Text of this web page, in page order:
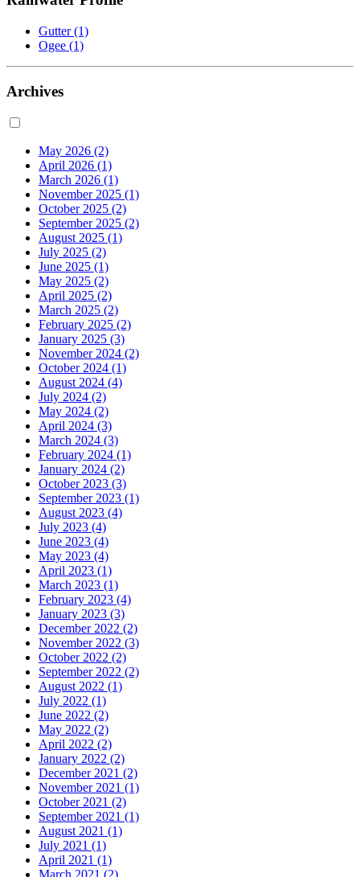
Gutter(1)
Ogee (1)
Archives
May 2026 (2)
April 2026 (1)
March 2026 (1)
November 2025 (1)
October 2025 (2)
September 2025 (2)
August 2025 (1)
July 2025 (2)
June 2025 (1)
May 2025 (2)
April 2025 (2)
March 2025 (2)
February 2025 (2)
January 2025 (3)
November 2024 (2)
October 2024 (1)
August 2024 (4)
July 2024 (2)
May 2024 (2)
April 2024 (3)
March 2024 (3)
February 2024 (1)
January 2024 (2)
October 2023 (3)
September 2023 (1)
August 2023 (4)
July 2023 (4)
June 2023 (4)
May 2023 (4)
April 2023 (1)
March 2023 (1)
February 2023 (4)
January 2023 (3)
December 2022 (2)
November 2022 (3)
October 2022 (2)
September 2022 (2)
August 2022 (1)
July 2022 (1)
June 2022 (2)
May 2022 (2)
April 2022 (2)
January 2022 (2)
December 2021 (2)
November 2021 (1)
October 2021 (2)
September 2021 (1)
August 2021 (1)
July 2021 (1)
April 2021 (1)